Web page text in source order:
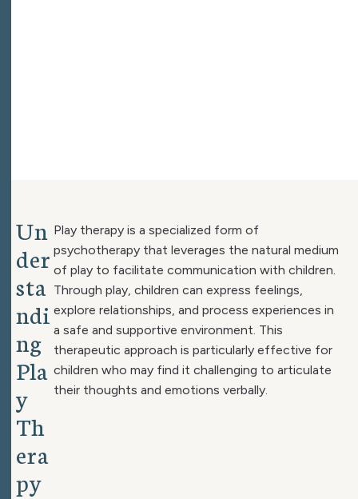
Un
der
sta
ndi
ng
Pla
y
Th
era
py
Play therapy is a specialized form of
psychotherapy that leverages the natural medium
of play to facilitate communication with children.
Through play, children can express feelings,
explore relationships, and process experiences in
a safe and supportive environment. This
therapeutic approach is particularly effective for
children who may find it challenging to articulate
their thoughts and emotions verbally.